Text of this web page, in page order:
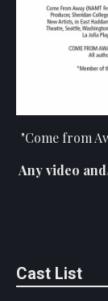
"Come from
Any video
Cast List